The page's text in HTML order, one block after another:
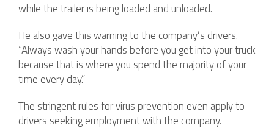
while the trailer is being loaded and unloaded.
He also gave this warning to the company’s drivers.
“Always wash your hands before you get into your truck
because that is where you spend the majority of your
time every day.”
The stringent rules for virus prevention even apply to
drivers seeking employment with the company.